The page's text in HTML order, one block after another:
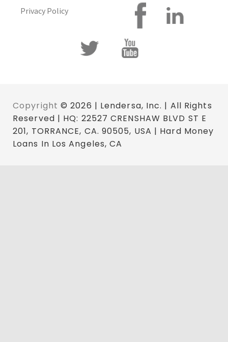
Privacy Policy
Copyright © 2026 | Lendersa, Inc. | All Rights
Reserved | HQ: 22527 CRENSHAW BLVD ST E
201, TORRANCE, CA. 90505, USA | Hard Money
Loans In Los Angeles, CA